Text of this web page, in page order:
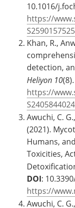
10.1016/
https://
Khan, R.,
detection,
Heliyon 10(8).
https://
Awuchi, C.
(2021).
Humans,
Toxicities,
DOI:
https://
Awuchi, C.